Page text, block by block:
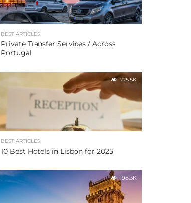
BEST ARTICLES
Private Transfer Services / Across
Portugal
225.5K
BEST ARTICLES
10 Best Hotels in Lisbon for 2025
198.3K